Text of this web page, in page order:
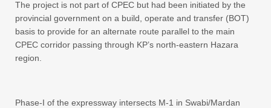
The project is not part of CPEC but had been initiated by the
provincial government on a build, operate and transfer (BOT)
basis to provide for an alternate route parallel to the main
CPEC corridor passing through KP’s north-eastern Hazara
region.
Phase-I of the expressway intersects M-1 in Swabi/Mardan